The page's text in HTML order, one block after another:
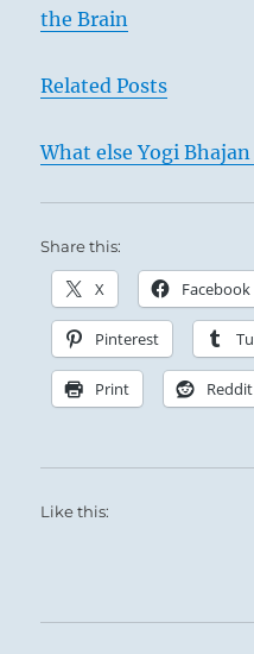
the Brain
Related Posts
What else Yogi
Share this:
X Facebook
Pinterest
Print Reddit
Like this: